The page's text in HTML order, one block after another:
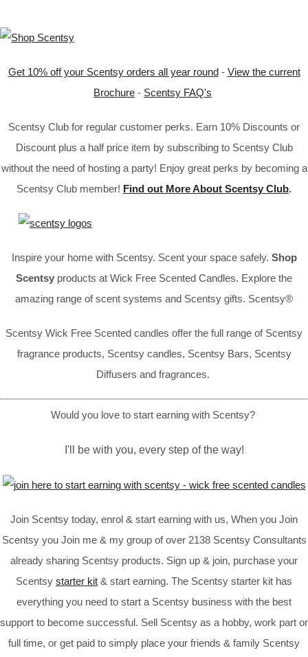
Get 10% off your Scentsy orders all year round- View the current
Brochure - Scentsy FAQ's
Scentsy Club for regular customer perks. Earn 10% Discounts or
Discount plus a half price item by subscribing to Scentsy Club
without the need of hosting a party! Enjoy great perks by becoming a
Scentsy Club member! Find out More About Scentsy Club.
Inspire your home with Scentsy. Scent your space safely. Shop
Scentsy products at Wick Free Scented Candles. Explore the
amazing range of scent systems and Scentsy gifts. Scentsy®
Scentsy Wick Free Scented candles offer the full range of Scentsy
fragrance products, Scentsy candles, Scentsy Bars, Scentsy
Diffusers and fragrances.
Would you love to start earning with Scentsy?
I'll be with you, every step of the way!
Join Scentsy today, enrol & start earning with us, When you Join
Scentsy you Join me & my group of over 2138 Scentsy Consultants
already sharing Scentsy products. Sign up & join, purchase your
Scentsy starter kit & start earning. The Scentsy starter kit has
everything you need to start a Scentsy business with the best
support to become successful. Sell Scentsy as a hobby, work part or
full time, or get paid to simply place your friends & family Scentsy